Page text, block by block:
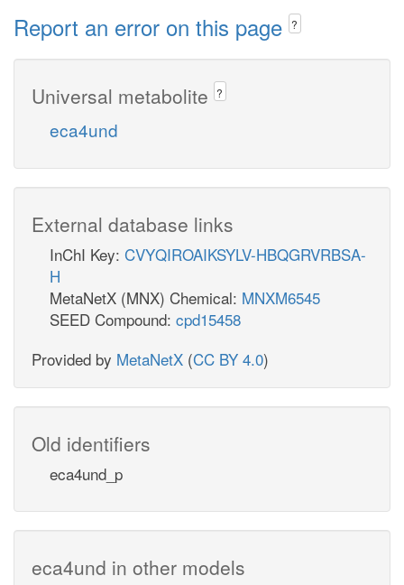
Report an error on this page ?
Universal metabolite ?
eca4und
External database links
InChI Key: CVYQIROAIKSYLV-HBQGRVRBSA-
H
MetaNetX (MNX) Chemical: MNXM6545
SEED Compound: cpd15458
Provided by MetaNetX (CC BY 4.0)
Old identifiers
eca4und_p
eca4und in other models